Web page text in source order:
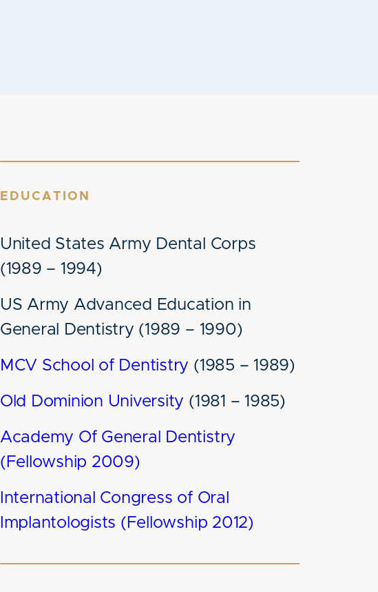
EDUCATION
United States Army Dental Corps
(1989 – 1994)
US Army Advanced Education in
General Dentistry (1989 – 1990)
MCV School of Dentistry (1985 – 1989)
Old Dominion University (1981 – 1985)
Academy Of General Dentistry
(Fellowship 2009)
International Congress of Oral
Implantologists (Fellowship 2012)